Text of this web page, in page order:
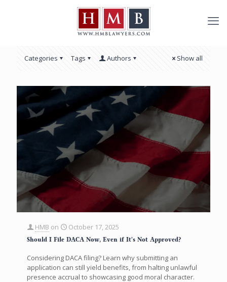
Categories Tags Authors Show all
HMB on October 17, 2025
Should I File DACA Now, Even if It’s Not Approved?
Considering DACA filing? Learn why submitting an
application can still yield benefits, from halting unlawful
presence accrual to showcasing good moral character.